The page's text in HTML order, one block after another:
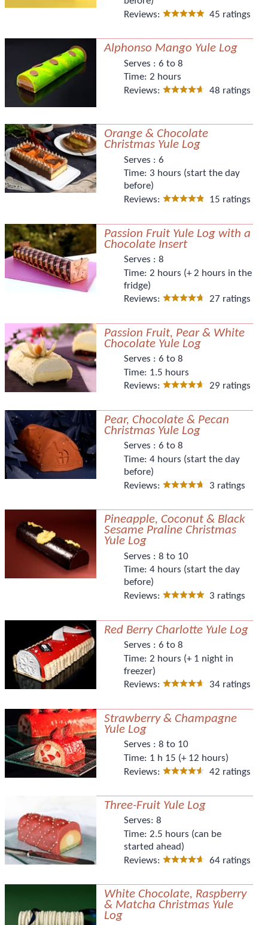
Reviews:
45 ratings
Alphonso Mango Yule Log
Serves :6 to 8
Time:2 hours
Reviews:
48 ratings
Orange & Chocolate
Christmas Yule Log
Serves :6
Time: 3 hours (start the day
before)
Reviews:
15 ratings
Passion Fruit Yule Log with a
Chocolate Insert
Serves :8
Time:2 hours (+ 2 hours in the
fridge)
Reviews:
27 ratings
Passion Fruit, Pear & White
Chocolate Yule Log
Serves :6 to 8
Time: 1.5 hours
Reviews:
29 ratings
Pear, Chocolate & Pecan
Christmas Yule Log
Serves :6 to 8
Time:4 hours (start the day
before)
Reviews:
3 ratings
Pineapple, Coconut & Black
Sesame Praline Christmas
Yule Log
Serves :8 to 10
Time:4 hours (start the day
before)
Reviews:
3 ratings
Red Berry Charlotte Yule Log
Serves :6 to 8
Time:2 hours (+ 1 night in
freezer)
Reviews:
34 ratings
Strawberry & Champagne
Yule Log
Serves :8 to 10
Time: 1 h 15 (+ 12 hours)
Reviews:
42 ratings
Three-Fruit Yule Log
Serves:8
Time:2.5 hours (can be
started ahead)
Reviews:
64 ratings
White Chocolate, Raspberry
& Matcha Christmas Yule
Log